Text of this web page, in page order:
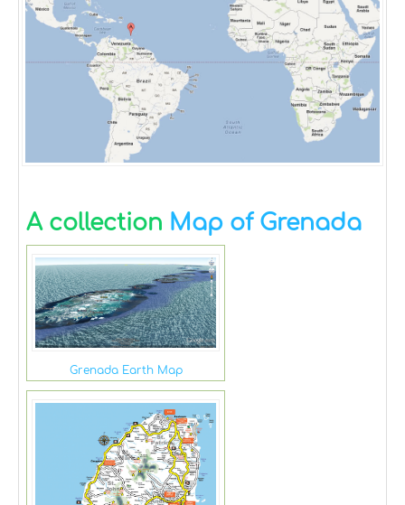
A collection Map of Grenada
Grenada Earth Map